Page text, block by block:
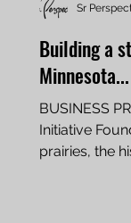
Building a
BUSINESS
Initiative
prairies, the
Sr